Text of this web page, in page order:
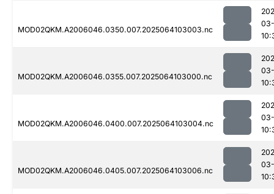
MOD02QKM.A2006046.0350.007.2025064103003.nc
MOD02QKM.A2006046.0355.007.2025064103000.nc
MOD02QKM.A2006046.0400.007.2025064103004.nc
MOD02QKM.A2006046.0405.007.2025064103006.nc